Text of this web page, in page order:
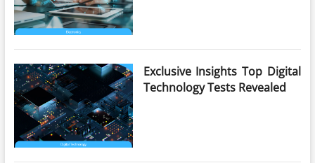
Exclusive Insights Top Digital
Technology Tests Revealed